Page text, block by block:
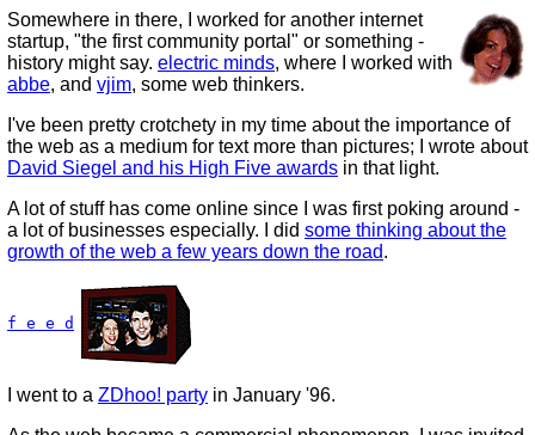
Somewhere in there, I worked for another internet
startup, "the first community portal" or something -
history might say. electric minds, where I worked with
abbe, and vjim, some web thinkers.
I've been pretty crotchety in my time about the importance of
the web as a medium for text more than pictures; I wrote about
David Siegel and his High Five awards in that light.
A lot of stuff has come online since I was first poking around -
a lot of businesses especially. I did some thinking about the
growth of the web a few years down the road.
f e e d
I went to a ZDhoo! party in January '96.